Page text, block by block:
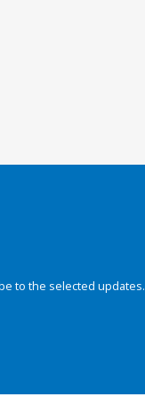
to the selected updates.